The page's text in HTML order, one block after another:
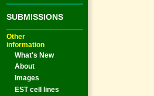
SUBMISSIONS
Other
information
What's New
About
Images
EST cell lines